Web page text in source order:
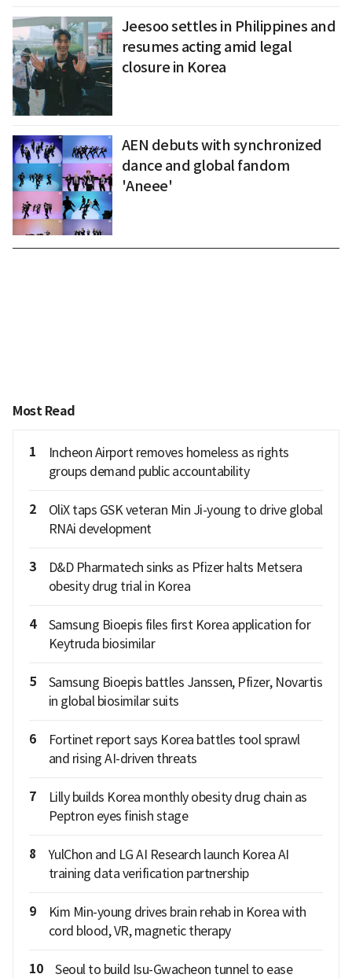
Jeesoo settles in Philippines and
resumes acting amid legal
closure in Korea
AEN debuts with synchronized
dance and global fandom
'Aneee'
Most Read
1
Incheon Airport removes homeless as rights
groups demand public accountability
2
OliX taps GSK veteran Min Ji-young to drive global
RNAi development
3
D&D Pharmatech sinks as Pfizer halts Metsera
obesity drug trial in Korea
4
Samsung Bioepis files first Korea application for
Keytruda biosimilar
5
Samsung Bioepis battles Janssen, Pfizer, Novartis
in global biosimilar suits
6
Fortinet report says Korea battles tool sprawl
and rising AI-driven threats
7
Lilly builds Korea monthly obesity drug chain as
Peptron eyes finish stage
8
YulChon and LG AI Research launch Korea AI
training data verification partnership
9
Kim Min-young drives brain rehab in Korea with
cord blood, VR, magnetic therapy
10
Seoul to build Isu-Gwacheon tunnel to ease